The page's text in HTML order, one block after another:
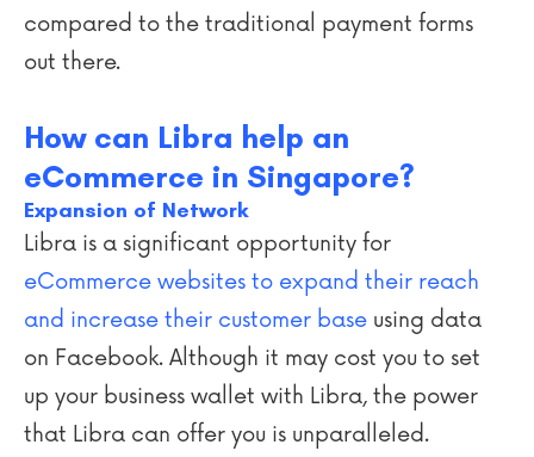
compared to the traditional payment forms
out there.
How can Libra help an
eCommerce in Singapore?
Expansion of Network
Libra is a significant opportunity for
eCommerce websites to expand their reach
and increase their customer base using data
on Facebook. Although it may cost you to set
up your business wallet with Libra, the power
that Libra can offer you is unparalleled.